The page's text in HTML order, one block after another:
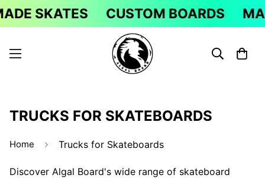
SKATES CUSTOM BOARDS
TRUCKS FOR SKATEBOARDS
Home Trucks for Skateboards
Discover Algal Board's wide range of skateboard